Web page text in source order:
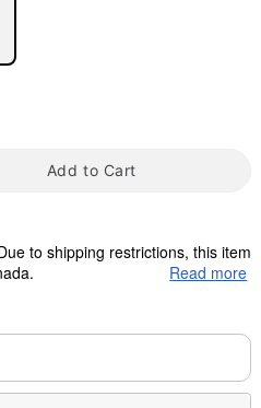
Add to Cart
to shipping restrictions, this item
expedited shipping, each item
Read more